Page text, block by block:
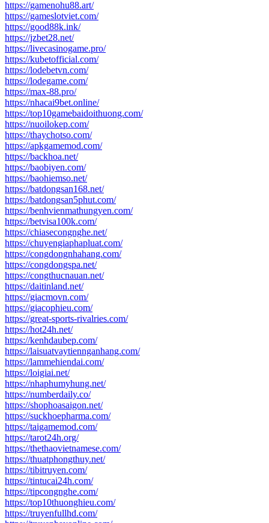
https://gamenohu88.art/
https://gameslotviet.com/
https://good88k.ink/
https://jzbet28.net/
https://livecasinogame.pro/
https://kubetofficial.com/
https://lodebetvn.com/
https://lodegame.com/
https://max-88.pro/
https://nhacai9bet.online/
https://top10gamebaidoithuong.com/
https://nuoilokep.com/
https://thaychotso.com/
https://apkgamemod.com/
https://backhoa.net/
https://baobiyen.com/
https://baohiemso.net/
https://batdongsan168.net/
https://batdongsan5phut.com/
https://benhvienmathungyen.com/
https://betvisa100k.com/
https://chiasecongnghe.net/
https://chuyengiaphapluat.com/
https://congdongnhahang.com/
https://congdongspa.net/
https://congthucnauan.net/
https://daitinland.net/
https://giacmovn.com/
https://giacophieu.com/
https://great-sports-rivalries.com/
https://hot24h.net/
https://kenhdaubep.com/
https://laisuatvaytiennganhang.com/
https://lammehiendai.com/
https://loigiai.net/
https://nhaphumyhung.net/
https://numberdaily.co/
https://shophoasaigon.net/
https://suckhoepharma.com/
https://taigamemod.com/
https://tarot24h.org/
https://thethaovietnamese.com/
https://thuatphongthuy.net/
https://tibitruyen.com/
https://tintucai24h.com/
https://tipcongnghe.com/
https://top10thuonghieu.com/
https://truyenfullhd.com/